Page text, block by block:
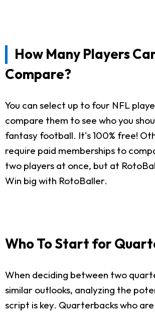
How Many Players
Compare?
You can select up to four NFL
compare them to see who you
fantasy football. It's 100% free!
require paid memberships to
two players at once, but at
Win big with RotoBaller.
Who To Start for
When deciding between two
similar outlooks, analyzing the
script is key. Quarterbacks who